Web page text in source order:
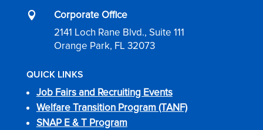

Corporate Office
2141 Loch Rane Blvd., Suite 111
Orange Park, FL 32073
QUICK LINKS
Job Fairs and Recruiting Events
Welfare Transition Program (TANF)
SNAP E & T Program